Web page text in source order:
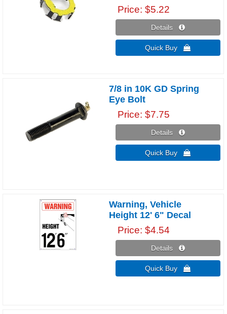
Price $5.22
Details 
Quick Buy 
7/8 in 10K GD Spring
Eye Bolt
Price $7.75
Details 
Quick Buy 
Warning, Vehicle
Height 12' 6" Decal
Price $4.54
Details 
Quick Buy 